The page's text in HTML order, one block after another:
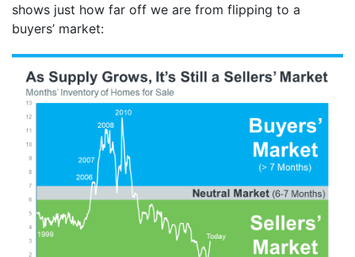
shows just how far off we are from flipping to a
buyers’ market: